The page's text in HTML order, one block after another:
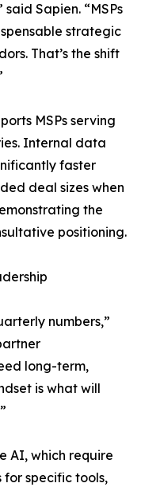
Sapien. “MSPs
strategic
That’s the shift
MSPs serving
Internal data
faster
deal sizes when
the
positioning.
numbers,”
long-term,
is what will
AI, which require
for specific tools,